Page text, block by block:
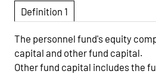
Definition 1
The personnel fund's equity
capital and other fund capital.
Other fund capital includes the